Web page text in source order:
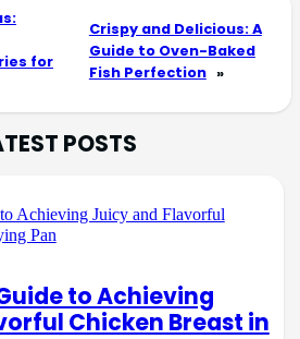
for
Crispy and Delicious: A
Guide to Oven-Baked
Fish Perfection »
POSTS
to Achieving
Chicken Breast in